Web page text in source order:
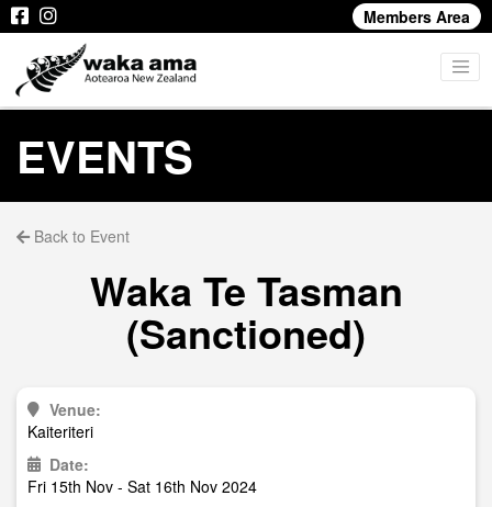
Members Area
EVENTS
Back to Event
Waka Te Tasman
(Sanctioned)
Venue:
Kaiteriteri
Date:
Fri 15th Nov - Sat 16th Nov 2024